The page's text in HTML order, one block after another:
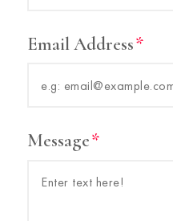
Email Address
Message